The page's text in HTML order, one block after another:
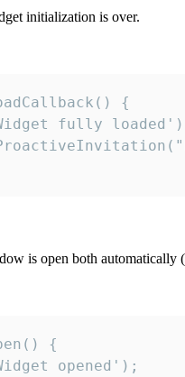
initialization is over.
{
fully
is open both
{
opened');